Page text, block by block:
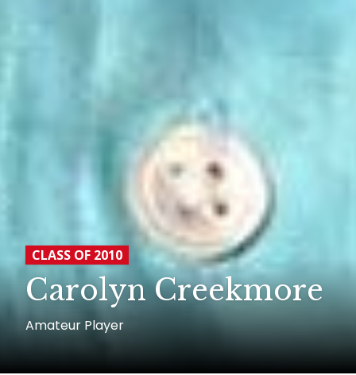
CLASS OF 2010
Carolyn Creekmore
Amateur Player